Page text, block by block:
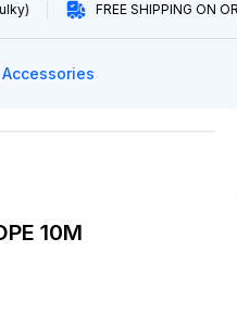
FREE SHIPPING ON
10M